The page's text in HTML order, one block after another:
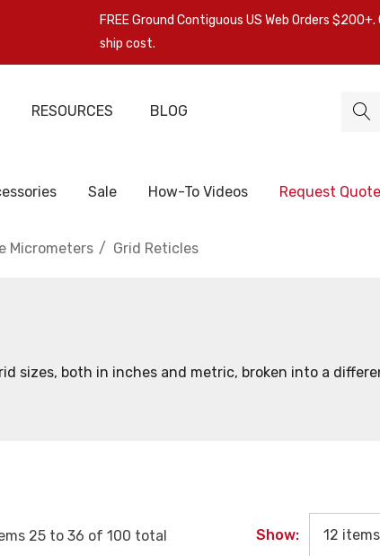
FREE Ground Contiguous US Web Orders
ship cost.
RESOURCES BLOG
Sale How-To Videos Request Quote
Micrometers Grid Reticles
sizes, both in inches and metric, broken into a
25 to 36 of 100 total Show: